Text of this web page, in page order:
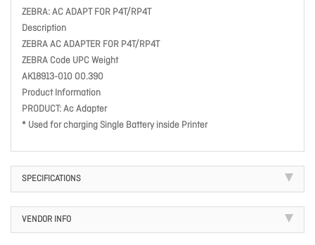
ZEBRA: AC ADAPT FOR P4T/RP4T
Description
ZEBRA AC ADAPTER FOR P4T/RP4T
ZEBRA Code UPC Weight
AK18913-010 00.390
Product Information
PRODUCT: Ac Adapter
* Used for charging Single Battery inside Printer
SPECIFICATIONS
VENDOR INFO